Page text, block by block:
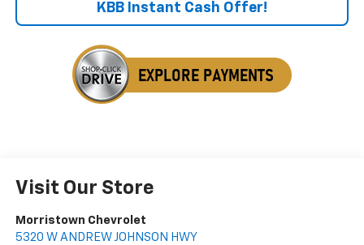
KBB Instant Cash Offer!
Visit Our Store
Morristown Chevrolet
5320 W ANDREW JOHNSON HWY